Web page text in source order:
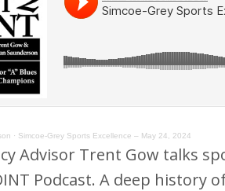
· Simcoe-Grey Sports Excellence – May 24, 2024
Advisor Trent Gow talks
Podcast. A deep